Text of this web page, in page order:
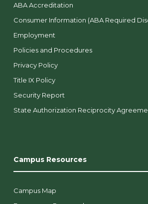
ABA Accreditation
Consumer Information (ABA Required
Employment
Policies and Procedures
Privacy Policy
Title IX Policy
Security Report
State Authorization Reciprocity
Campus Resources
Campus Map